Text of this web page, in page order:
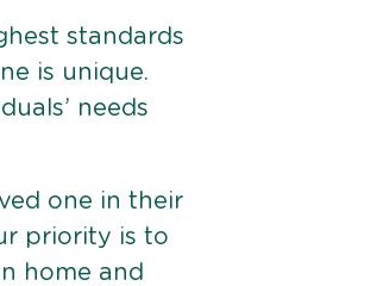
standards
is unique.
needs
one in their
priority is to
home and